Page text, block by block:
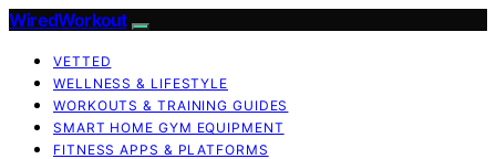
WiredWorkout
VETTED
WELLNESS & LIFESTYLE
WORKOUTS & TRAINING GUIDES
SMART HOME GYM EQUIPMENT
FITNESS APPS & PLATFORMS